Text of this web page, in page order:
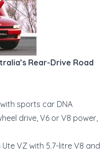
Rear-Drive Road
with sports car DNA
drive, V6 or V8 power,
VZ with 5.7-litre V8 and